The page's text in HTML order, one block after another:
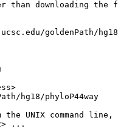
than downloading
goldenPath/
hg18/phyloP44way
UNIX command line,
...